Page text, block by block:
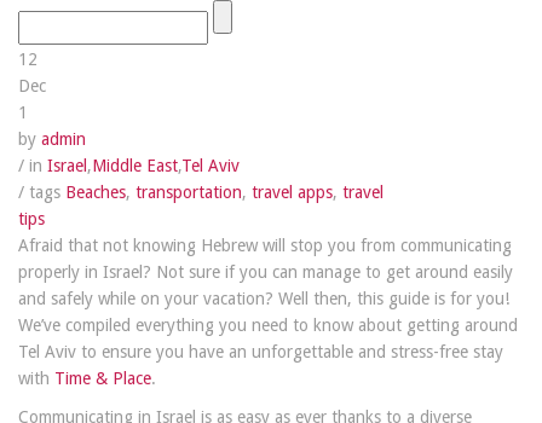
12
Dec
1
by admin
/ in Israel ,Middle East,Tel Aviv
/ tags Beaches, transportation, travel apps, travel
tips
Afraid that not knowing Hebrew will stop you from communicating
properly in Israel? Not sure if you can manage to get around easily
and safely while on your vacation? Well then, this guide is for you!
We’ve compiled everything you need to know about getting around
Tel Aviv to ensure you have an unforgettable and stress-free stay
with Time & Place.
Communicating in Israel is as easy as ever thanks to a diverse